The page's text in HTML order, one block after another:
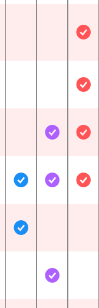
Not
Not
Not IncludedIncluded
IncludedIncluded
Included
Not IncludedIncluded